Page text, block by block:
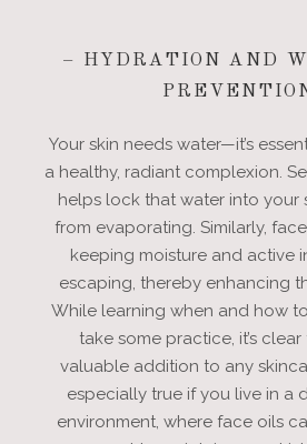
– HYDRATION AND
Your skin needs water—it’s
a healthy, radiant complexion.
helps lock that water into your
from evaporating. Similarly,
keeping moisture and active
escaping, thereby enhancing
While learning when and how
take some practice, it’s
valuable addition to any
especially true if you live in a
environment, where face oils